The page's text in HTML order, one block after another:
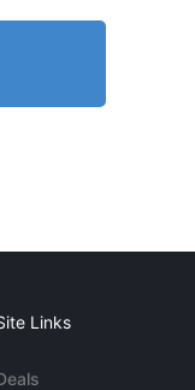
Links